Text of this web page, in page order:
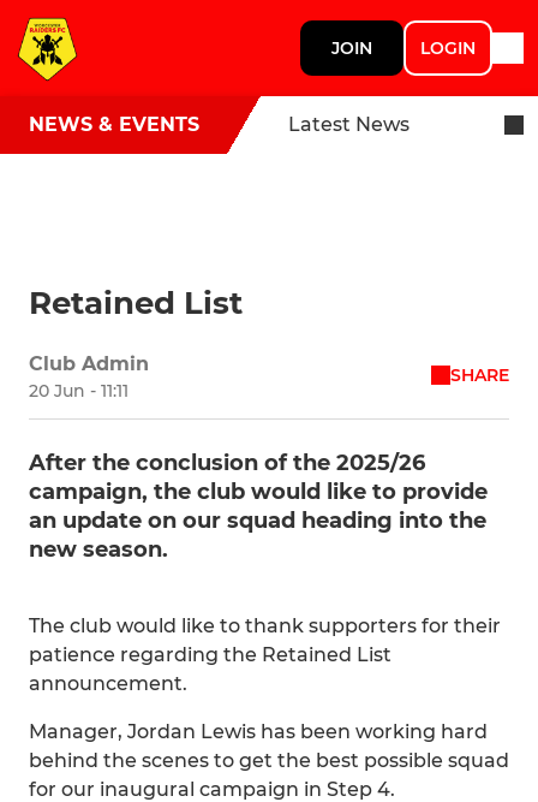
JOIN LOGIN
NEWS & EVENTS Latest News
Retained List
Club Admin
20 Jun - 11:11
SHARE
After the conclusion of the 2025/26
campaign, the club would like to provide
an update on our squad heading into the
new season.
The club would like to thank supporters for their
patience regarding the Retained List
announcement.
Manager, Jordan Lewis has been working hard
behind the scenes to get the best possible squad
for our inaugural campaign in Step 4.